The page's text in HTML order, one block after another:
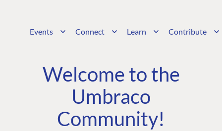
Events Connect Learn Contribute
Welcome to the
Umbraco
Community!